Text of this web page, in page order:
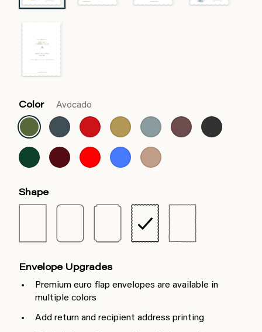
Color Avocado
Shape
Envelope Upgrades
Premium euro flap envelopes are available in
multiple colors
Add return and recipient address printing